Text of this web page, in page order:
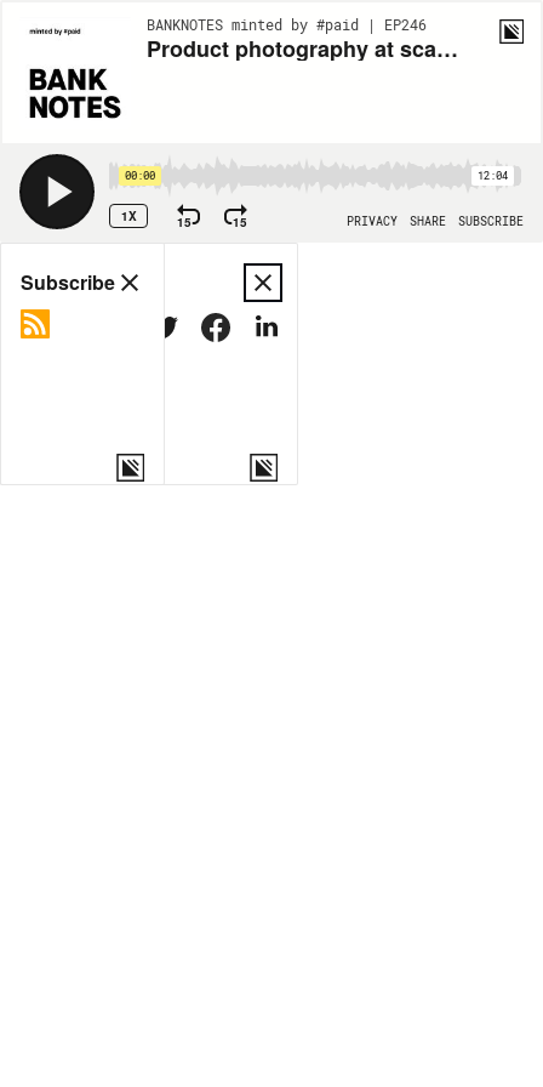
BANKNOTES minted by #paid | EP246
Product photography at scale: Today’s eCommerce brands are outsourcing
00:00 12:04
1X 15 15 PRIVACY SHARE SUBSCRIBE
Share
MORE OPTIONS
Subscribe